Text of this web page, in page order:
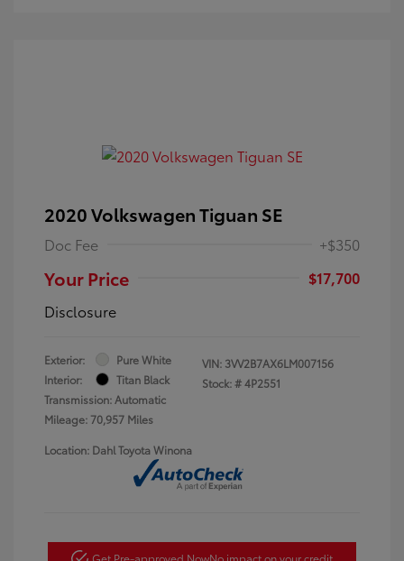
2020 Volkswagen Tiguan SE
Doc Fee +$350
Your Price
$17,700
Disclosure
Exterior:
Pure White
Interior:
Titan Black
Transmission: Automatic
Mileage: 70,957 Miles
VIN: 3VV2B7AX6LM007156
Stock: #4P2551
Location: Dahl Toyota Winona
Get Pre-approved NowNo impact on your credit